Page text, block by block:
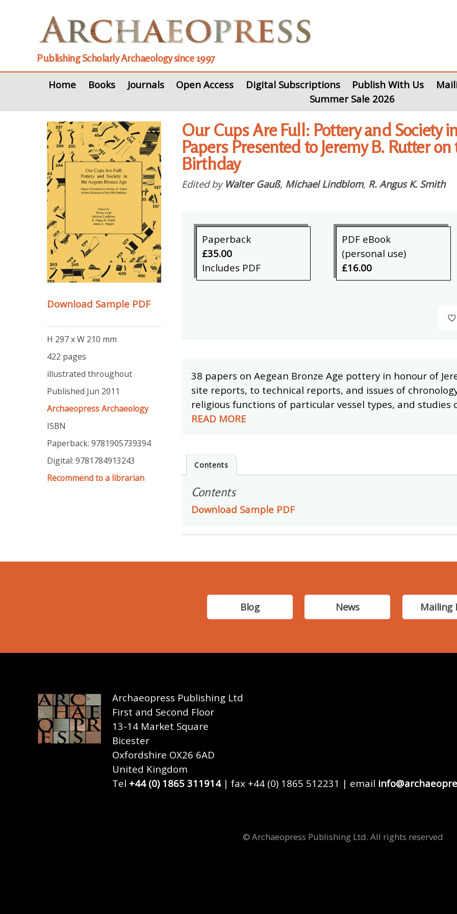
Publishing Scholarly Archaeology since 1997
Home Books Journals Open Access Digital Subscriptions Publish With Us
Summer Sale 2026
Download Sample PDF
H 297 x W 210 mm
422 pages
illustrated throughout
Published Jun 2011
Archaeopress Archaeology
ISBN
Paperback: 9781905739394
Digital: 9781784913243
Recommend to a librarian
Our Cups Are Full: Pottery and Society
Papers Presented to Jeremy B. Rutter
Birthday
Edited by Walter Gauß, Michael Lindblom, R. Angus K. Smith
Paperback
£35.00
Includes PDF
PDF eBook
(personal use)
£16.00
38 papers on Aegean Bronze Age pottery in honour of
site reports, to technical reports, and issues of
religious functions of particular vessel types, and
READ MORE
Contents
Contents
Download Sample PDF
Blog News Mailing
Archaeopress Publishing Ltd
First and Second Floor
13-14 Market Square
Bicester
Oxfordshire OX26 6AD
United Kingdom
Tel +44 (0) 1865 311914| fax +44 (0) 1865 512231 | email
© Archaeopress Publishing Ltd. All rights reserved